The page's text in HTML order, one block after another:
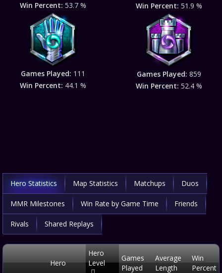
Win Percent: 53.7 %
Win Percent: 51.9 %
Games Played: 111
Win Percent: 44.1 %
Games Played: 859
Win Percent: 52.4 %
Hero Statistics Map Statistics Matchups Duos
MMR Milestones Win Rate by Game Time Friends
Rivals Shared Replays
Hero
Hero
Level
Games
Played
Average
Length
Win
Percent